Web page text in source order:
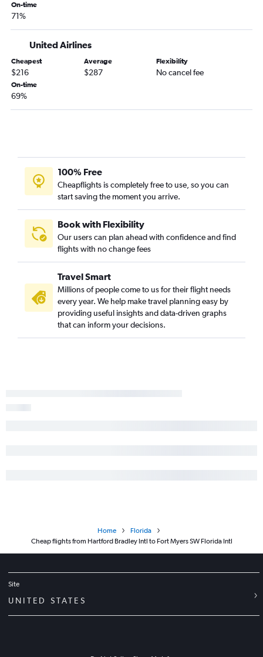
On-time
71%
United Airlines
Cheapest
$216
Average
$287
Flexibility
No cancel fee
On-time
69%
100% Free
Cheapflights is completely free to use, so you can
start saving the moment you arrive.
Book with Flexibility
Our users can plan ahead with confidence and find
flights with no change fees
Travel Smart
Millions of people come to us for their flight needs
every year. We help make travel planning easy by
providing useful insights and data-driven graphs
that can inform your decisions.
Home
Florida
Cheap flights from Hartford Bradley Intl to Fort Myers SW Florida Intl
Site
UNITED STATES